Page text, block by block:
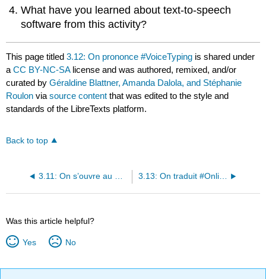
What have you learned about text-to-speech
software from this activity?
This page titled3.12: On prononce #VoiceTyping is shared under
aCC BY-NC-SA license and was authored, remixed, and/or
curated byGéraldine Blattner, Amanda Dalola, and Stéphanie
Roulon viasource content that was edited to the style and
standards of the LibreTexts platform.
Back to top
3.13: On traduit #OnlineTranslator
Was this article helpful?
Yes No